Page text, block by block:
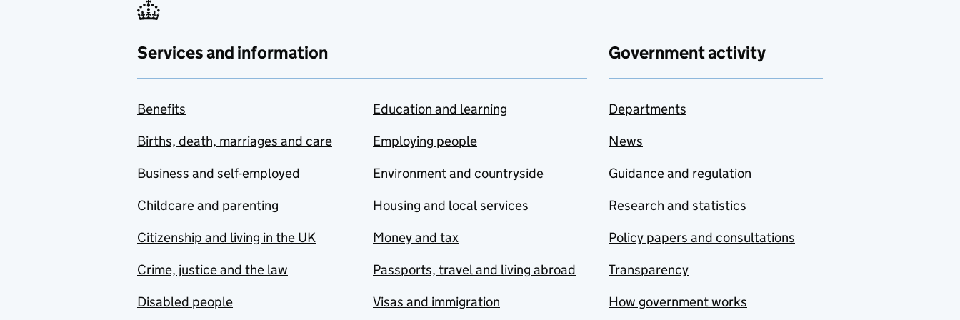
Services and information
Benefits
Births, death, marriages and care
Business and self-employed
Childcare and parenting
Citizenship and living in the UK
Crime, justice and the law
Disabled people
Education and learning
Employing people
Environment and countryside
Housing and local services
Money and tax
Passports, travel and living abroad
Visas and immigration
Government activity
Departments
News
Guidance and regulation
Research and statistics
Policy papers and consultations
Transparency
How government works